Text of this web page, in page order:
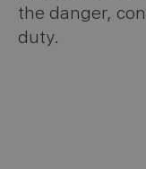
the danger,
duty.